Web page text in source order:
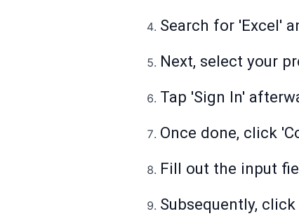
Search for 'Excel'
Next, select your
Tap 'Sign In'
Once done, click
Fill out the input
Subsequently,